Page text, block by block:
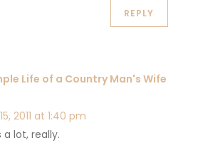
REPLY
Life of a Country Man's Wife
2011 at 1:40 pm
a lot, really.